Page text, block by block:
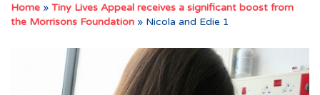
Home » Tiny Lives Appeal receives a significant boost from
the Morrisons Foundation » Nicola and Edie 1